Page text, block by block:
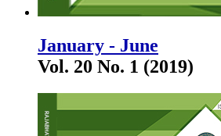
January - June
Vol. 20 No. 1 (2019)